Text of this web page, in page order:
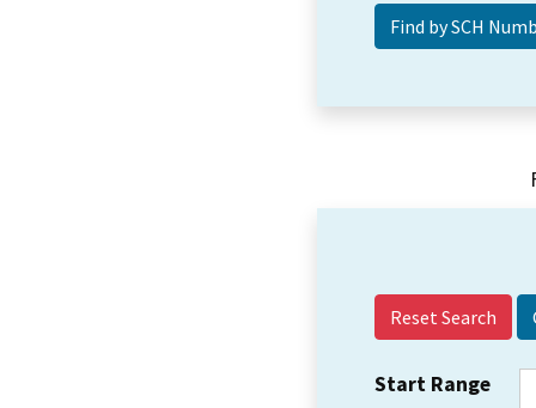
Reset Search
Start Range